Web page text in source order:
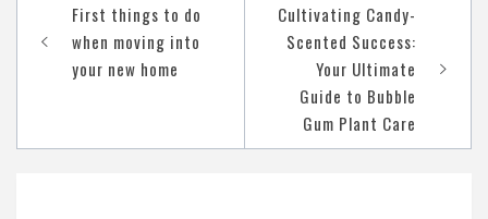
navigation
First things to do
when moving into
your new home
Cultivating Candy-
Scented Success:
Your Ultimate
Guide to Bubble
Gum Plant Care